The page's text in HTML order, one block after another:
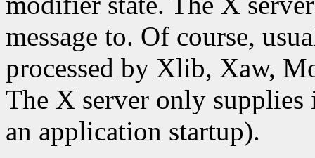
message to. Of course,
processed by Xlib, Xaw,
The X server only
an application startup).